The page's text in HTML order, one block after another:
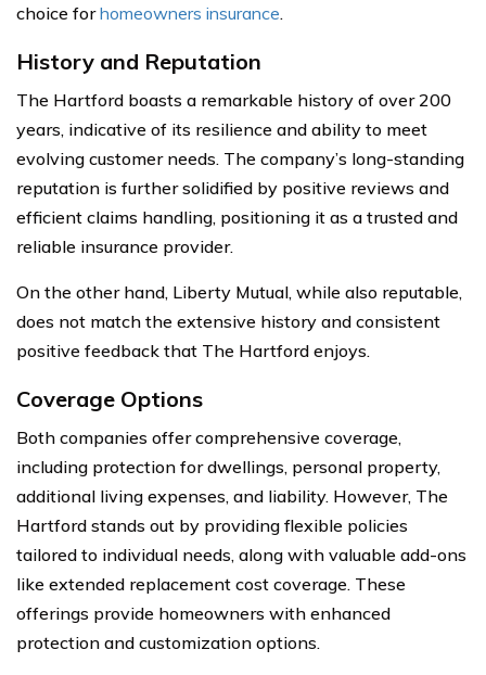
choice forhomeowners insurance.
History and Reputation
The Hartford boasts a remarkable history of over 200
years, indicative of its resilience and ability to meet
evolving customer needs. The company’s long-standing
reputation is further solidified by positive reviews and
efficient claims handling, positioning it as a trusted and
reliable insurance provider.
On the other hand, Liberty Mutual, while also reputable,
does not match the extensive history and consistent
positive feedback that The Hartford enjoys.
Coverage Options
Both companies offer comprehensive coverage,
including protection for dwellings, personal property,
additional living expenses, and liability. However, The
Hartford stands out by providing flexible policies
tailored to individual needs, along with valuable add-ons
like extended replacement cost coverage. These
offerings provide homeowners with enhanced
protection and customization options.